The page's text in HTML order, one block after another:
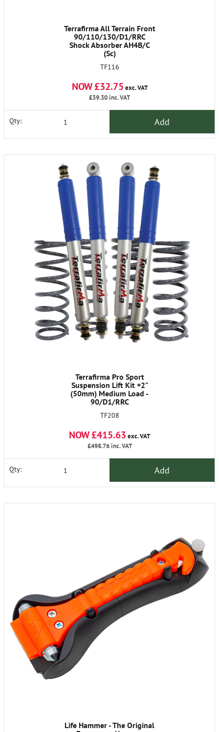
Terrafirma All Terrain Front
90/110/130/D1/RRC
Shock Absorber AH4B/C
(Sc)
TF116
NOW £32.75 exc. VAT
£39.30inc. VAT
Qty: Add
Terrafirma Pro Sport
Suspension Lift Kit +2"
(50mm) Medium Load -
90/D1/RRC
TF208
NOW £415.63 exc. VAT
£498.76inc. VAT
Qty: Add
Life Hammer - The Original